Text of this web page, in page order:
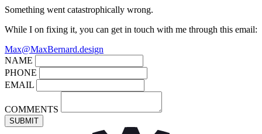
Something went catastrophically wrong.
While I on fixing it, you can get in touch with me through this email:
Max@MaxBernard.design
NAME
PHONE
EMAIL
COMMENTS
SUBMIT